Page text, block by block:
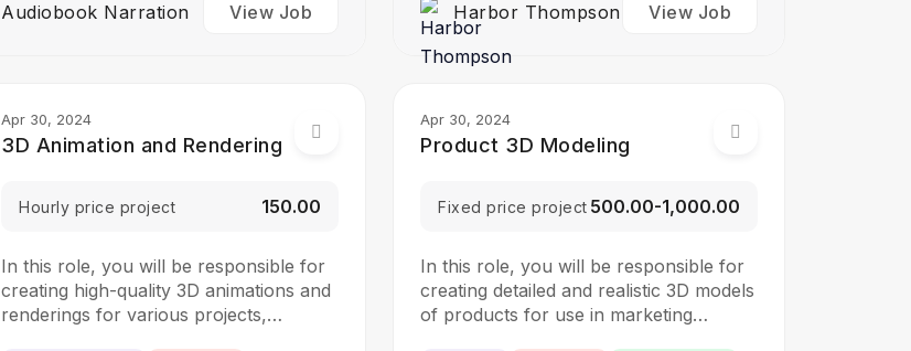
Audiobook Narration View Job Harbor Thompson View Job
Apr 30, 2024
3D Animation and Rendering
Hourly price project ₹150.00
In this role, you will be responsible for
creating high-quality 3D animations and
renderings for various projects,
Apr 30, 2024
Product 3D Modeling
Fixed price project ₹500.00-₹1,000.00
In this role, you will be responsible for
creating detailed and realistic 3D models
of products for use in marketing